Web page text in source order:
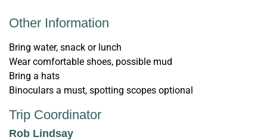
Other Information
Bring water, snack or lunch
Wear comfortable shoes, possible mud
Bring a hats
Binoculars a must, spotting scopes optional
Trip Coordinator
Rob Lindsay